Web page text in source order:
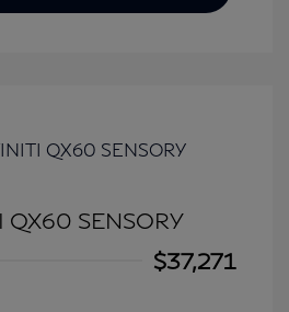
SENSORY
$37,271